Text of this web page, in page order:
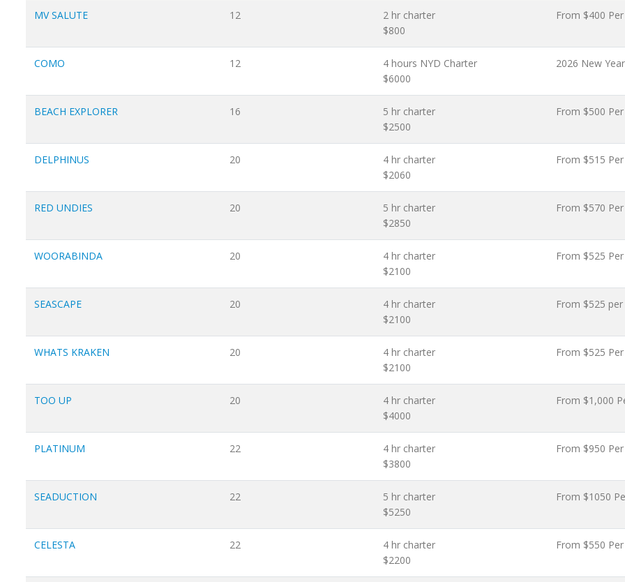
MV SALUTE 12
2 hr charter
$800
From $400
COMO 12
4 hours NYD Charter
$6000
2026 New
BEACH EXPLORER 16
5 hr charter
$2500
From $500
DELPHINUS 20
4 hr charter
$2060
From $515
RED UNDIES 20
5 hr charter
$2850
From $570
WOORABINDA 20
4 hr charter
$2100
From $525
SEASCAPE 20
4 hr charter
$2100
From $525
WHATS KRAKEN 20
4 hr charter
$2100
From $525
TOO UP 20
4 hr charter
$4000
From $1,000
PLATINUM 22
4 hr charter
$3800
From $950
SEADUCTION 22
5 hr charter
$5250
From $1050
CELESTA 22
4 hr charter
$2200
From $550